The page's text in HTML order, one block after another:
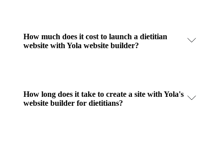
How much does it cost to launch a dietitian
website with Yola website builder?
How long does it take to create a site with Yola's
website builder for dietitians?